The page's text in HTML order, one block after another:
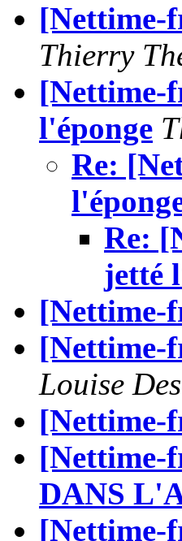
[Nettime-
Thierry
[Nettime-
l'éponge
Re:
Re:
jetté
[Nettime-
[Nettime-
Louise
[Nettime-
[Nettime-
DANS
[Nettime-